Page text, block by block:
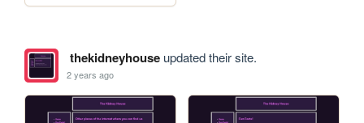
thekidneyhouseupdated their site.
2 years ago